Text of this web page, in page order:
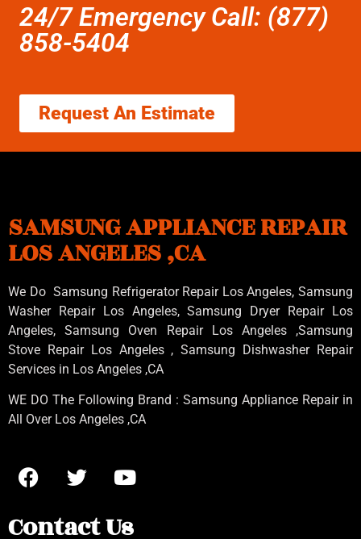
24/7 Emergency Call: (877)
858-5404
Request An Estimate
SAMSUNG APPLIANCE REPAIR
LOS ANGELES ,CA
We Do Samsung Refrigerator Repair Los Angeles, Samsung
Washer Repair Los Angeles, Samsung Dryer Repair Los
Angeles, Samsung Oven Repair Los Angeles ,Samsung
Stove Repair Los Angeles , Samsung Dishwasher Repair
Services in Los Angeles ,CA
WE DO The Following Brand : Samsung Appliance Repair in
All Over Los Angeles ,CA
Contact Us